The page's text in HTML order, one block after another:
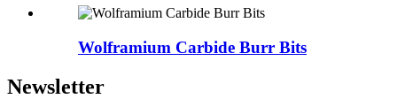
Wolframium Carbide Burr Bits
Newsletter